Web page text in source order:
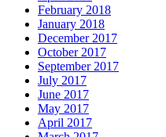
February 2018
January 2018
December 2017
October 2017
September 2017
July 2017
June 2017
May 2017
April 2017